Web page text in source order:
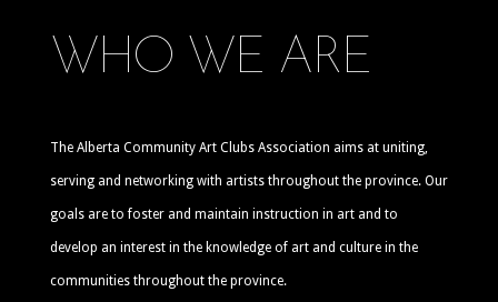
WHO WE ARE
The Alberta Community Art Clubs Association aims at uniting,
serving and networking with artists throughout the province. Our
goals are to foster and maintain instruction in art and to
develop an interest in the knowledge of art and culture in the
communities throughout the province.